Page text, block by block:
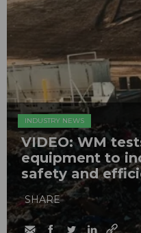
INDUSTRY NEWS
VIDEO: WM
equipment to
safety and
SHARE